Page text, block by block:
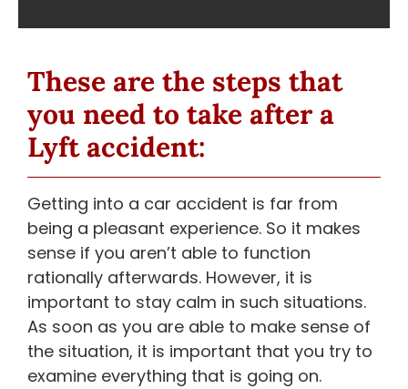
These are the steps that
you need to take after a
Lyft accident:
Getting into a car accident is far from
being a pleasant experience. So it makes
sense if you aren’t able to function
rationally afterwards. However, it is
important to stay calm in such situations.
As soon as you are able to make sense of
the situation, it is important that you try to
examine everything that is going on.